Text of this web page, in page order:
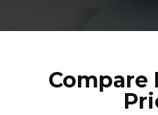
Compare